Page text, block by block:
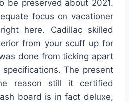
be preserved about 2021.
focus on vacationer
here. Cadillac skilled
from your scuff up for
done from ticking apart
The present
reason still it certified
board is in fact deluxe,